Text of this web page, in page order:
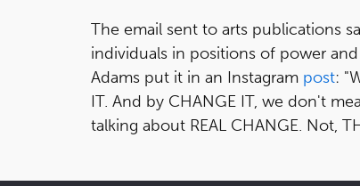
The email sent to arts publications
individuals in positions of power
Adams put it in an Instagram post:
IT. And by CHANGE IT, we don't
talking about REAL CHANGE. Not,